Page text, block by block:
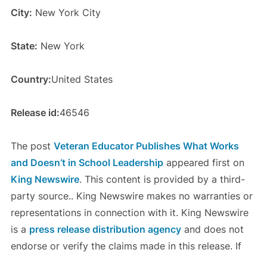
City: New York City
State: New York
Country:United States
Release id:46546
The post Veteran Educator Publishes What Works
and Doesn’t in School Leadershipappeared first on
King Newswire. This content is provided by a third-
party source.. King Newswire makes no warranties or
representations in connection with it. King Newswire
is a press release distribution agencyand does not
endorse or verify the claims made in this release. If